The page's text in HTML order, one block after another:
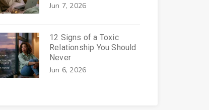
Jun 7, 2026
12 Signs of a Toxic
Relationship You Should
Never
Jun 6, 2026